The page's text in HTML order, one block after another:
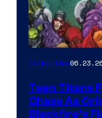
Collectibles
Teen Titans
Chase As
Blackfire’s